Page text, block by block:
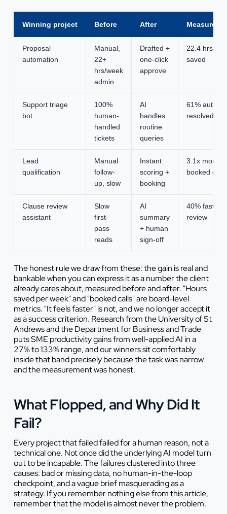
Winning project Before After Measured
Proposal
automation
Manual,
22+
hrs/week
admin
Drafted +
one-click
approve
22.4 hrs/
saved
Support triage
bot
100%
human-
handled
tickets
AI
handles
routine
queries
61% auto-
resolved
Lead
qualification
Manual
follow-
up, slow
Instant
scoring +
booking
3.1x more
booked calls
Clause review
assistant
Slow
first-
pass
reads
AI
summary
+ human
sign-off
40% faster
review
The honest rule we draw from these: the gain is real and
bankable when you can express it as a number the client
already cares about, measured before and after. "Hours
saved per week" and "booked calls" are board-level
metrics. "It feels faster" is not, and we no longer accept it
as a success criterion. Research from the University of St
Andrews and the Department for Business and Trade
puts SME productivity gains from well-applied AI in a
27% to 133% range, and our winners sit comfortably
inside that band precisely because the task was narrow
and the measurement was honest.
What Flopped, and Why Did It
Fail?
Every project that failed failed for a human reason, not a
technical one. Not once did the underlying AI model turn
out to be incapable. The failures clustered into three
causes: bad or missing data, no human-in-the-loop
checkpoint, and a vague brief masquerading as a
strategy. If you remember nothing else from this article,
remember that the model is almost never the problem.